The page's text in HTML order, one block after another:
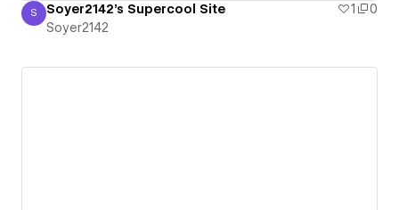
Soyer2142
S Soyer2142's Supercool Site 1
0
Soyer2142